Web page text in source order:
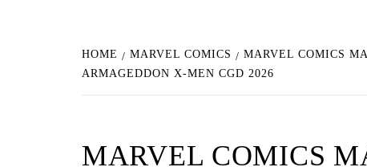
HOME MARVEL COMICS MARVEL COMICS
ARMAGEDDON X-MEN CGD 2026
MARVEL COMICS